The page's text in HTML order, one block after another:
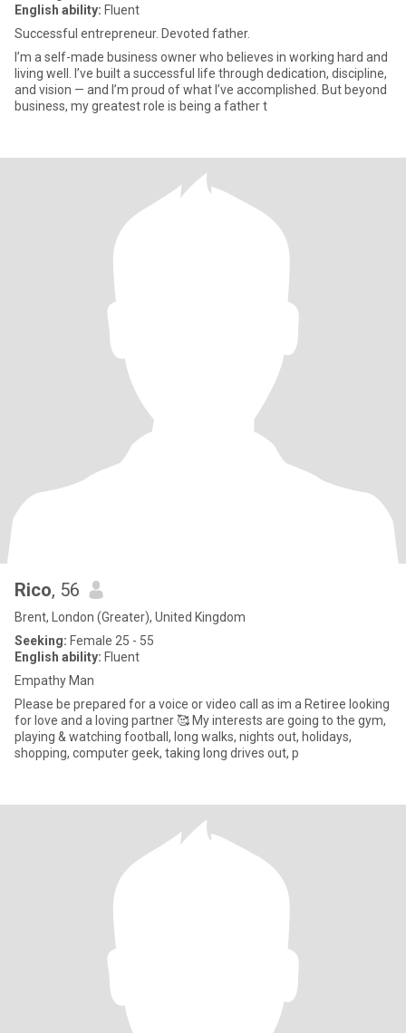
English ability: Fluent
Successful entrepreneur. Devoted father.
I’m a self-made business owner who believes in working hard and
living well. I’ve built a successful life through dedication, discipline,
and vision — and I’m proud of what I’ve accomplished. But beyond
business, my greatest role is being a father t
Rico, 56
Brent, London (Greater), United Kingdom
Seeking: Female 25 - 55
English ability: Fluent
Empathy Man
Please be prepared for a voice or video call as im a Retiree looking
for love and a loving partner 🥰 My interests are going to the gym,
playing & watching football, long walks, nights out, holidays,
shopping, computer geek, taking long drives out, p